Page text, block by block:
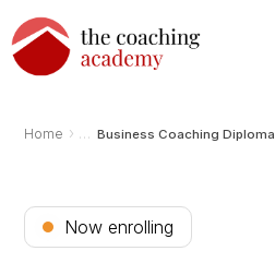
Home › Business Coaching Diploma
Now enrolling